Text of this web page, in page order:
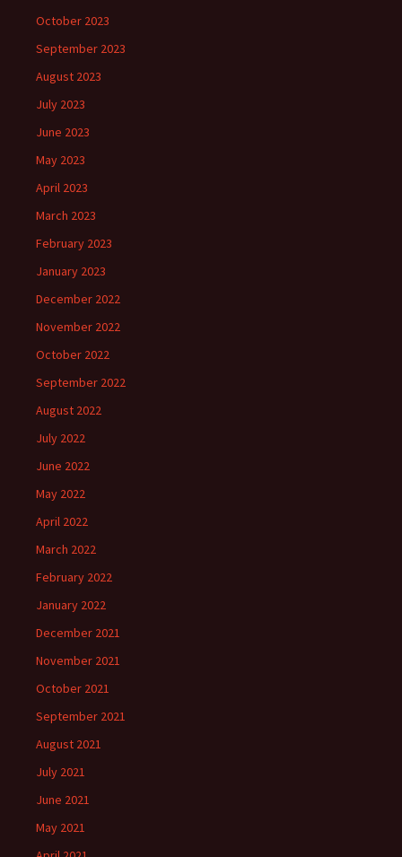
October 2023
September 2023
August 2023
July 2023
June 2023
May 2023
April 2023
March 2023
February 2023
January 2023
December 2022
November 2022
October 2022
September 2022
August 2022
July 2022
June 2022
May 2022
April 2022
March 2022
February 2022
January 2022
December 2021
November 2021
October 2021
September 2021
August 2021
July 2021
June 2021
May 2021